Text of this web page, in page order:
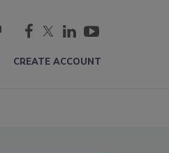
cart
CREATE ACCOUNT